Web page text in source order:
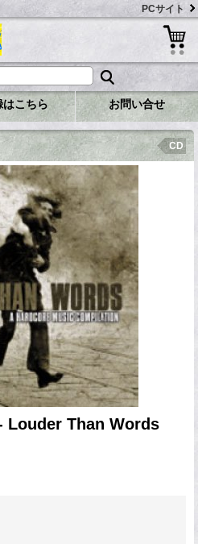
PCサイト
はこちら お問い合せ
CD
Louder Than Words